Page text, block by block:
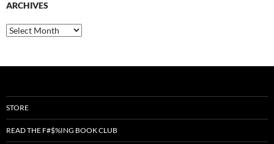
ARCHIVES
Archives
STORE
READ THE F#$%ING BOOK CLUB